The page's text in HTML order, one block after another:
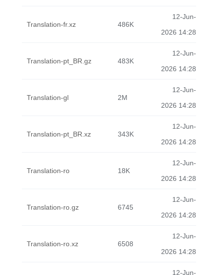
Translation-fr.xz 486K
12-Jun-
2026 14:28
Translation-pt_BR.gz 483K
12-Jun-
2026 14:28
Translation-gl 2M
12-Jun-
2026 14:28
Translation-pt_BR.xz 343K
12-Jun-
2026 14:28
Translation-ro 18K
12-Jun-
2026 14:28
Translation-ro.gz 6745
12-Jun-
2026 14:28
Translation-ro.xz 6508
12-Jun-
2026 14:28
12-Jun-